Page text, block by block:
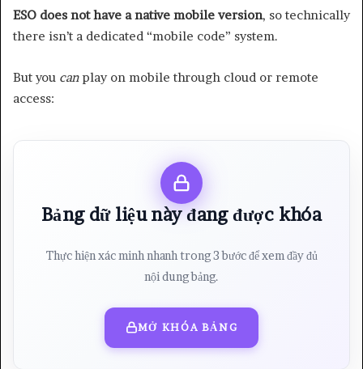
ESO does not have a native mobile version, so technically
there isn’t a dedicated “mobile code” system.
But you canplay on mobile through cloud or remote
access:
Bảng dữ liệu này đang được khóa
Thực hiện xác minh nhanh trong 3 bước để xem đầy đủ
nội dung bảng.
MỞ KHÓA BẢNG